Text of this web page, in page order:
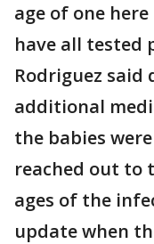
age of one
have all tested
Rodriguez said
additional
the babies
reached out to
ages of the
update when